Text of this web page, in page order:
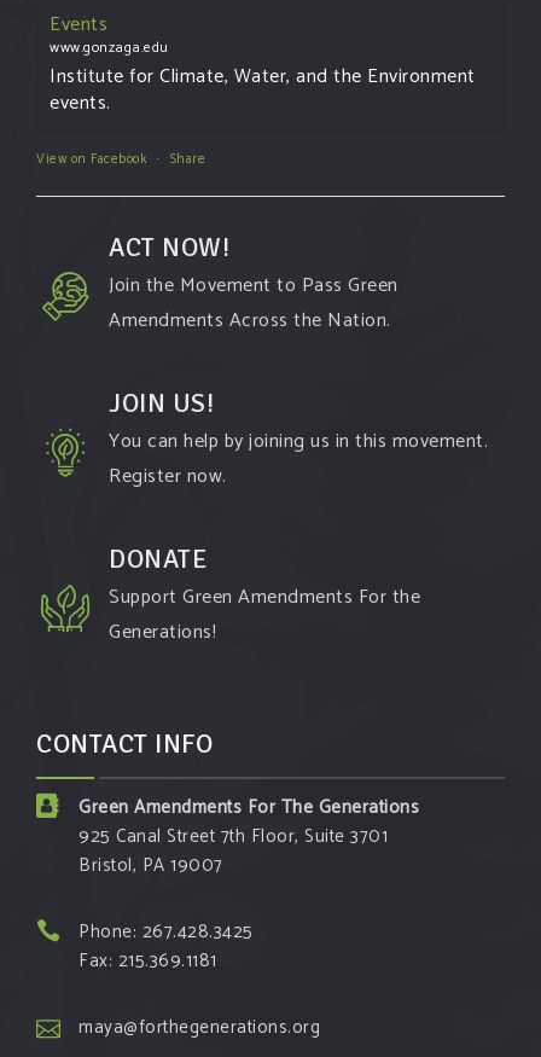
Events
www.gonzaga.edu
Institute for Climate, Water, and the Environment
events.
View on Facebook · Share
ACT NOW!
Join the Movement to Pass Green
Amendments Across the Nation.
JOIN US!
You can help by joining us in this movement.
Register now.
DONATE
Support Green Amendments For the
Generations!
CONTACT INFO
Green Amendments For The Generations
925 Canal Street 7th Floor, Suite 3701
Bristol, PA 19007
Phone: 267.428.3425
Fax: 215.369.1181
maya@forthegenerations.org